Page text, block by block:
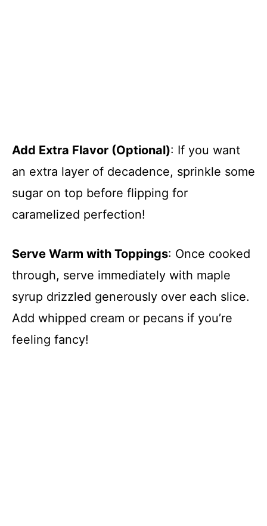
Add Extra Flavor (Optional): If you want
an extra layer of decadence, sprinkle some
sugar on top before flipping for
caramelized perfection!
Serve Warm with Toppings: Once cooked
through, serve immediately with maple
syrup drizzled generously over each slice.
Add whipped cream or pecans if you’re
feeling fancy!